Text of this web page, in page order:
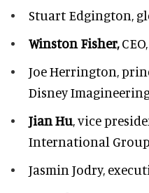
Stuart Edgington,
Winston Fisher,
Joe Herrington,
Disney
Jian Hu, vice
International Group
Jasmin Jodry,